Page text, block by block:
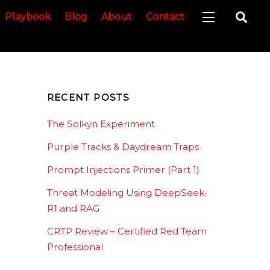
Playbook Blog About Contact Widgets
RECENT POSTS
The Solkyn Experiment
Purple Tracks & Daydream Traps
Prompt Injections Primer (Part 1)
Threat Modeling Using DeepSeek-
R1 and RAG
CRTP Review – Certified Red Team
Professional